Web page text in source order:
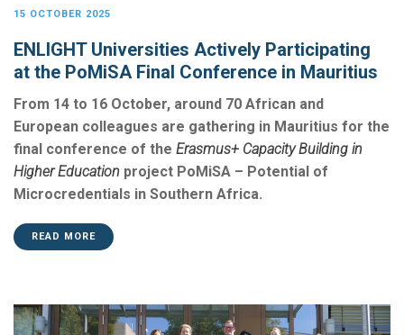
15 OCTOBER 2025
ENLIGHT Universities Actively Participating
at the PoMiSA Final Conference in Mauritius
From 14 to 16 October, around 70 African and
European colleagues are gathering in Mauritius for the
final conference of the Erasmus+ Capacity Building in
Higher Education project PoMiSA – Potential of
Microcredentials in Southern Africa.
READ MORE